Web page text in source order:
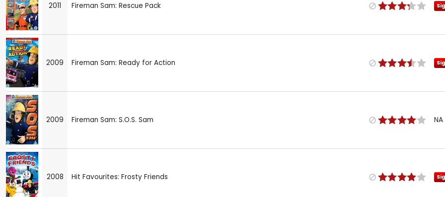
2011 Fireman Sam: Rescue Pack
2009 Fireman Sam: Ready for Action
2009 Fireman Sam: S.O.S. Sam NA
2008 Hit Favourites: Frosty Friends